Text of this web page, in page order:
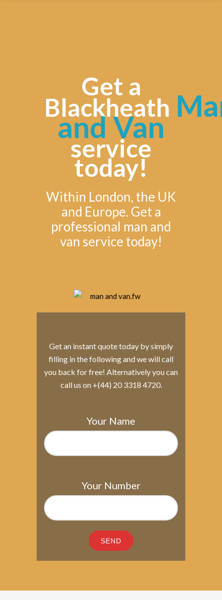
Get a
Blackheath
and Van
service
today!
Within London, the UK
and Europe. Get a
professional man and
van service today!
Get an instant quote today by simply
filling in the following and we will call
you back for free! Alternatively you can
call us on +(44) 20 3318 4720.
Your Name
Your Number